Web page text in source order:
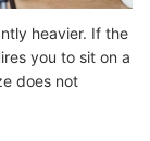
heavier. If the
you to sit on a
does not